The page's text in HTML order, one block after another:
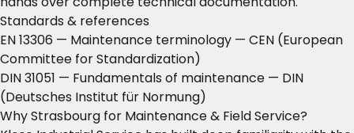
Standards & references
EN 13306 — Maintenance terminology — CEN (European
Committee for Standardization)
DIN 31051 — Fundamentals of maintenance — DIN
(Deutsches Institut für Normung)
Why Strasbourg for Maintenance & Field Service?